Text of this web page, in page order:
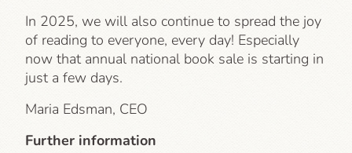
In 2025, we will also continue to spread the joy
of reading to everyone, every day! Especially
now that annual national book sale is starting in
just a few days.
Maria Edsman, CEO
Further information